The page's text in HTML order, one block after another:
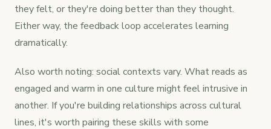
they felt, or they're doing better than they thought.
Either way, the feedback loop accelerates learning
dramatically.
Also worth noting: social contexts vary. What reads as
engaged and warm in one culture might feel intrusive in
another. If you're building relationships across cultural
lines, it's worth pairing these skills with some